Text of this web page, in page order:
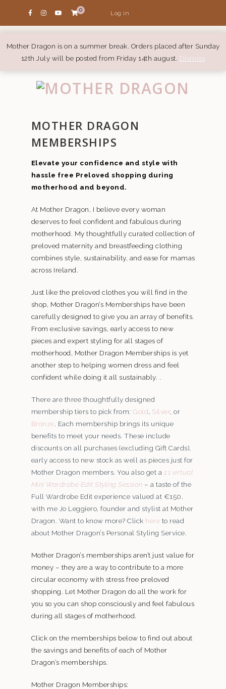
Mother Dragon is on a summer break. Orders placed after Sunday
12th July will be posted from Friday 14th august. Dismiss
0 Log in
MOTHER DRAGON
MEMBERSHIPS
Elevate your confidence and style with
hassle free Preloved shopping during
motherhood and beyond.
At Mother Dragon, I believe every woman
deserves to feel confident and fabulous during
motherhood. My thoughtfully curated collection of
preloved maternity and breastfeeding clothing
combines style, sustainability, and ease for mamas
across Ireland.
Just like the preloved clothes you will find in the
shop, Mother Dragon’s Memberships have been
carefully designed to give you an array of benefits.
From exclusive savings, early access to new
pieces and expert styling for all stages of
motherhood, Mother Dragon Memberships is yet
another step to helping women dress and feel
confident while doing it all sustainably. .
There are three thoughtfully designed
membership tiers to pick from: Gold, Silver, or
Bronze . Each membership brings its unique
benefits to meet your needs. These include
discounts on all purchases (excluding Gift Cards),
early access to new stock as well as pieces just for
Mother Dragon members. You also get a 1:1 virtual
Mini Wardrobe Edit Styling Session – a taste of the
Full Wardrobe Edit experience valued at €150,
with me Jo Leggiero, founder and stylist at Mother
Dragon. Want to know more? Click here to read
about Mother Dragon’s Personal Styling Service.
Mother Dragon’s memberships aren’t just value for
money – they are a way to contribute to a more
circular economy with stress free preloved
shopping. Let Mother Dragon do all the work for
you so you can shop consciously and feel fabulous
during all stages of motherhood.
Click on the memberships below to find out about
the savings and benefits of each of Mother
Dragon’s memberships.
Mother Dragon Memberships: